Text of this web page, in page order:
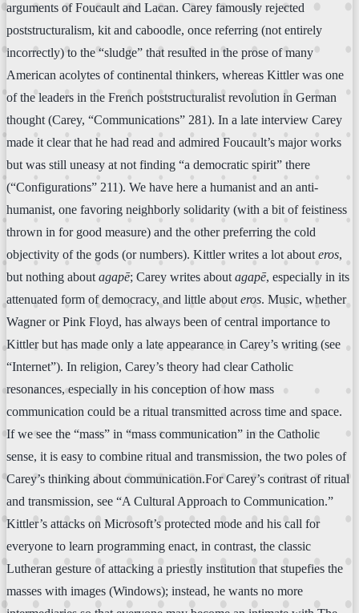
arguments of Foucault and Lacan. Carey famously rejected
poststructuralism, kit and caboodle, once referring (not entirely
incorrectly) to the “sludge” that resulted in the prose of many
American acolytes of continental thinkers, whereas Kittler was one
of the leaders in the French poststructuralist revolution in German
thought (Carey, “Communications” 281). In a late interview Carey
made it clear that he had read and admired Foucault’s major works
but was still uneasy at not finding “a democratic spirit” there
(“Configurations” 211). We have here a humanist and an anti-
humanist, one favoring neighborly solidarity (with a bit of feistiness
thrown in for good measure) and the other preferring the cold
objectivity of the gods (or numbers). Kittler writes a lot abouteros,
but nothing aboutagapē; Carey writes aboutagapē, especially in its
attenuated form of democracy, and little abouteros. Music, whether
Wagner or Pink Floyd, has always been of central importance to
Kittler but has made only a late appearance in Carey’s writing (see
“Internet”). In religion, Carey’s theory had clear Catholic
resonances, especially in his conception of how mass
communication could be a ritual transmitted across time and space.
If we see the “mass” in “mass communication” in the Catholic
sense, it is easy to combine ritual and transmission, the two poles of
Carey’s thinking about communication.For Carey’s contrast of ritual
and transmission, see “A Cultural Approach to Communication.”
Kittler’s attacks on Microsoft’s protected mode and his call for
everyone to learn programming enact, in contrast, the classic
Lutheran gesture of attacking a priestly institution that stupefies the
masses with images (Windows); instead, he wants no more